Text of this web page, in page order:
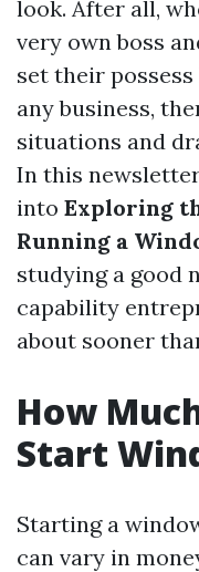
look. After all,
very own boss
set their
any business,
situations and
In this
into Exploring
Running a
studying a good
capability
about sooner
How
Start
Starting a
can vary in